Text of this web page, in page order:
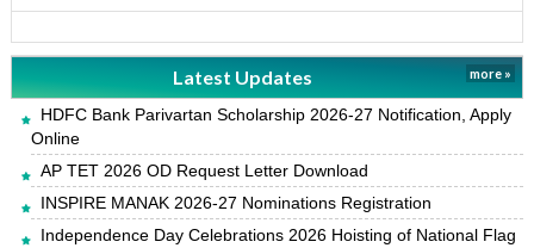
Latest Updates more »
HDFC Bank Parivartan Scholarship 2026-27 Notification, Apply
Online
AP TET 2026 OD Request Letter Download
INSPIRE MANAK 2026-27 Nominations Registration
Independence Day Celebrations 2026 Hoisting of National Flag